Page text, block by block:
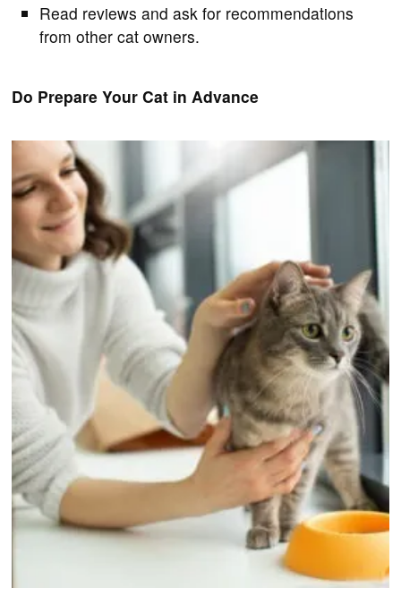
Read reviews and ask for recommendations
from other cat owners.
Do Prepare Your Cat in Advance